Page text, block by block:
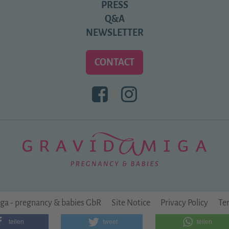
PRESS
Q&A
NEWSLETTER
CONTACT
BESUCHEN
UNS
BEI
FACEBOOK
BESUCHEN
BEI
INSTAGRAM
- pregnancy & babies GbR Site Notice Privacy Policy
teilen tweet teilen